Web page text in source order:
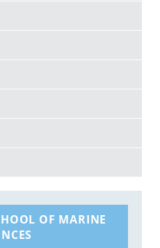
OF MARINE